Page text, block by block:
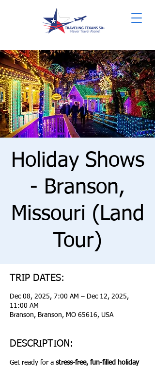
Holiday Shows
- Branson,
Missouri (Land
Tour)
TRIP DATES:
Dec 08, 2025, 7:00 AM – Dec 12, 2025,
11:00 AM
Branson, Branson, MO 65616, USA
DESCRIPTION:
Get ready for a stress-free, fun-filled holiday